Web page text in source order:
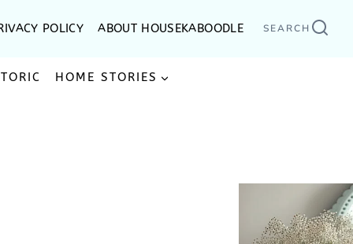
POLICY ABOUT HOUSEKABOODLE SEARCH
HOME STORIES